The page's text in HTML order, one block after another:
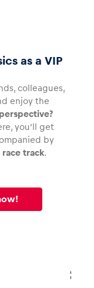
as a VIP
colleagues,
enjoy the
you’ll get
by
track.